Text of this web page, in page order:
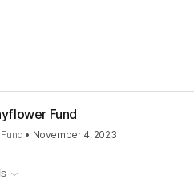
Fund
• November 4, 2023